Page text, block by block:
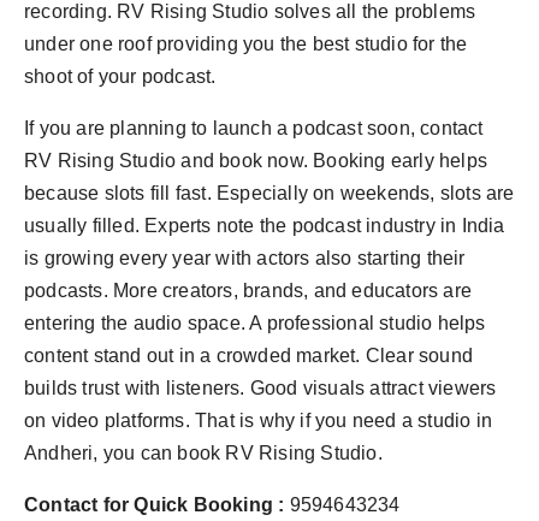
recording. RV Rising Studio solves all the problems
under one roof providing you the best studio for the
shoot of your podcast.
If you are planning to launch a podcast soon, contact
RV Rising Studio and book now. Booking early helps
because slots fill fast. Especially on weekends, slots are
usually filled. Experts note the podcast industry in India
is growing every year with actors also starting their
podcasts. More creators, brands, and educators are
entering the audio space. A professional studio helps
content stand out in a crowded market. Clear sound
builds trust with listeners. Good visuals attract viewers
on video platforms. That is why if you need a studio in
Andheri, you can book RV Rising Studio.
Contact for Quick Booking : 9594643234